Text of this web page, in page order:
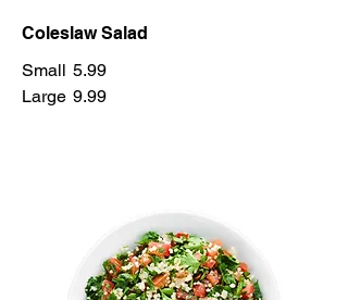
Coleslaw Salad
Small 5.99
Large 9.99